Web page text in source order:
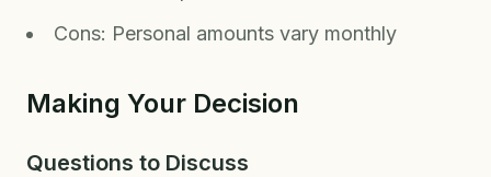
Cons: Personal amounts vary monthly
Making Your Decision
Questions to Discuss